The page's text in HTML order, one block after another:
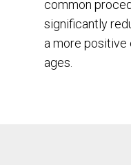
common
significantly
a more positive
ages.